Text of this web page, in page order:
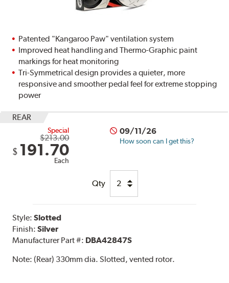
Patented "Kangaroo Paw" ventilation system
Improved heat handling and Thermo-Graphic paint
markings for heat monitoring
Tri-Symmetrical design provides a quieter, more
responsive and smoother pedal feel for extreme stopping
power
REAR
Special
$213.00
$ 191.70
Each
09/11/26
How soon can I get this?
Qty
Style:Slotted
Finish:Silver
Manufacturer Part #: DBA42847S
Note:(Rear) 330mm dia. Slotted, vented rotor.